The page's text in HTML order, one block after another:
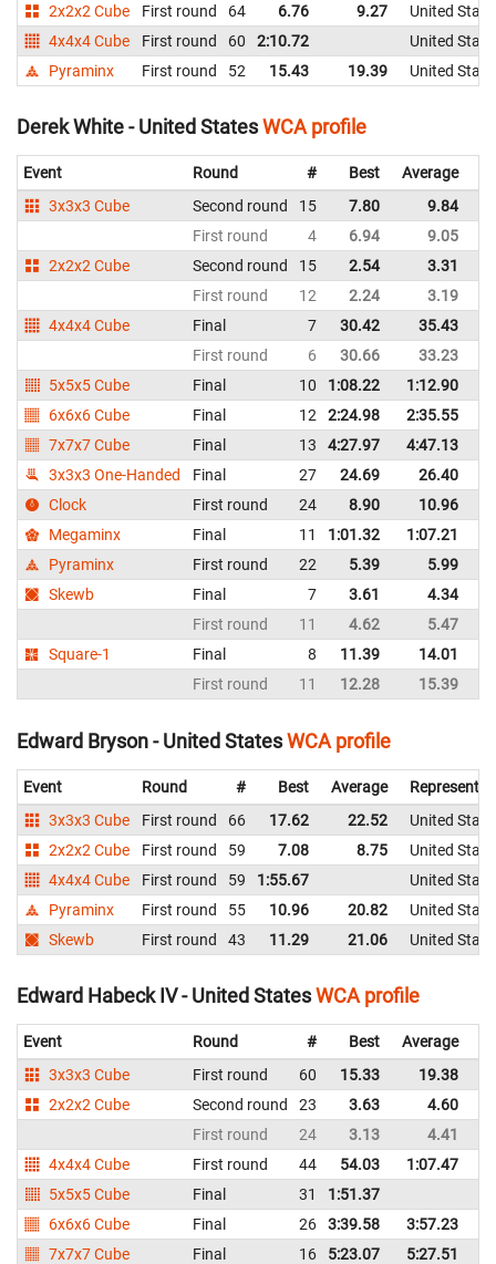
2x2x2 Cube
First round 64 6.76 9.27
United
4x4x4 Cube
First round 60 2:10.72
United
Pyraminx
First round 52 15.43 19.39 United
Derek White - United StatesWCA profile
Event Round # Best Average
3x3x3 Cube
Second round 15 7.80 9.84
First round
4 6.94 9.05
2x2x2 Cube
Second round 15 2.54 3.31
First round
12 2.24 3.19
4x4x4 Cube
Final 7 30.42 35.43
First round
6 30.66 33.23
5x5x5 Cube
Final 10 1:08.22 1:12.90
6x6x6 Cube
Final 12 2:24.98 2:35.55
7x7x7 Cube
Final 13 4:27.97 4:47.13
3x3x3 One-Handed
Final 27 24.69 26.40
Clock
First round 24 8.90 10.96
Megaminx
Final 11 1:01.32 1:07.21
Pyraminx
First round 22 5.39 5.99
Skewb
Final 7 3.61 4.34
First round
11 4.62 5.47
Square-1
Final 8 11.39 14.01
First round
11 12.28 15.39
Edward Bryson - United StatesWCA profile
Event Round # Best Average
3x3x3 Cube
First round 66 17.62 22.52
United
2x2x2 Cube
First round 59 7.08 8.75
United
4x4x4 Cube
First round 59 1:55.67
United
Pyraminx
First round 55 10.96 20.82
United
Skewb
First round 43 11.29 21.06 United
Edward Habeck IV - United StatesWCA profile
Event Round # Best Average
3x3x3 Cube
First round 60 15.33 19.38
2x2x2 Cube
Second round 23 3.63 4.60
First round
24 3.13 4.41
4x4x4 Cube
First round 44 54.03 1:07.47
5x5x5 Cube
Final 31 1:51.37
6x6x6 Cube
Final 26 3:39.58 3:57.23
7x7x7 Cube
Final 16 5:23.07 5:27.51